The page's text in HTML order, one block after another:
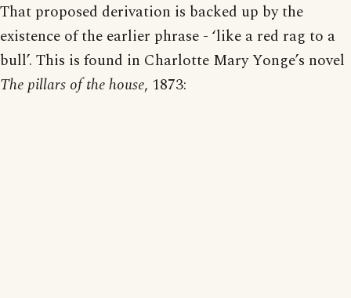
That proposed derivation is backed up by the
existence of the earlier phrase - ‘like a red rag to a
bull’. This is found in Charlotte Mary Yonge’s novel
The pillars of the house, 1873: